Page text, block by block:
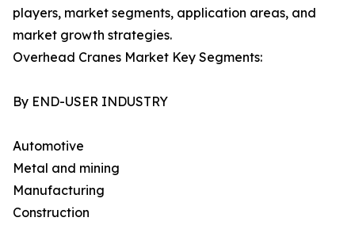
players, market segments, application areas, and
market growth strategies.
Overhead Cranes Market Key Segments:
By END-USER INDUSTRY
Automotive
Metal and mining
Manufacturing
Construction